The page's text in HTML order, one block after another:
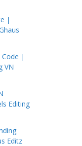
|
Code |
VN
Editing
Editz